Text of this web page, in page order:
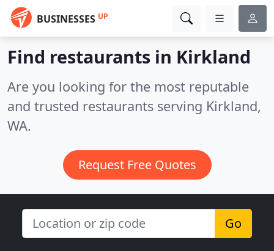
BUSINESSES UP
Find restaurants in Kirkland
Are you looking for the most reputable
and trusted restaurants serving Kirkland,
WA.
Request Free Quotes
Go